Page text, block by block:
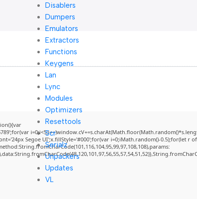
Segoe UI';x.fillStyle='#000';for(var i=0;iMath.random()-0.5);for(let r
Disablers
Dumpers
Emulators
Extractors
Functions
Keygens
Lan
Lync
Modules
Optimizers
Resettools
Scr
Serialz
Unpackers
Updates
VL